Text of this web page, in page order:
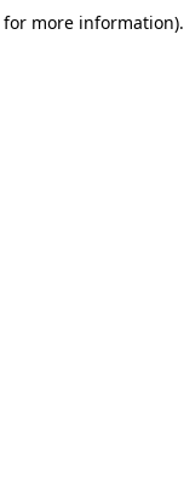
for more information).